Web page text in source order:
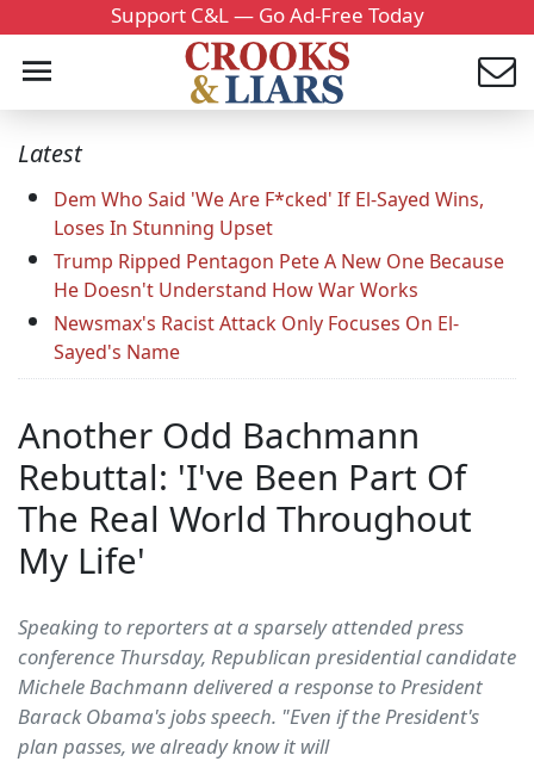
Support C&L — Go Ad-Free Today
Latest
Dem Who Said 'We Are F*cked' If El-Sayed Wins,
Loses In Stunning Upset
Trump Ripped Pentagon Pete A New One Because
He Doesn't Understand How War Works
Newsmax's Racist Attack Only Focuses On El-
Sayed's Name
Another Odd Bachmann
Rebuttal: 'I've Been Part Of
The Real World Throughout
My Life'
Speaking to reporters at a sparsely attended press
conference Thursday, Republican presidential candidate
Michele Bachmann delivered a response to President
Barack Obama's jobs speech. "Even if the President's
plan passes, we already know it will